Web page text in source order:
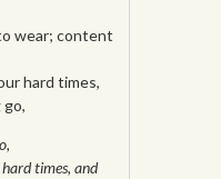
wear; content
hard times,
go,
times, and